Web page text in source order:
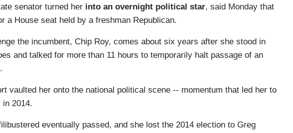
senator turned her into an overnight political star, said Monday that
a House seat held by a freshman Republican.
the incumbent, Chip Roy, comes about six years after she stood in
and talked for more than 11 hours to temporarily halt passage of an
vaulted her onto the national political scene -- momentum that led her to
in 2014.
eventually passed, and she lost the 2014 election to Greg